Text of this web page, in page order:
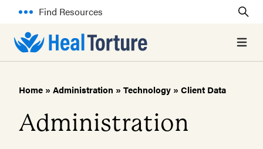
Find Resources
Open
Home » Administration » Technology » Client Data
Administration